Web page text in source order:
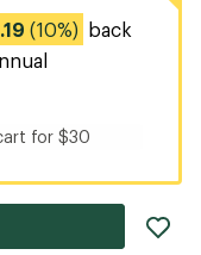
(10%) back
for $30